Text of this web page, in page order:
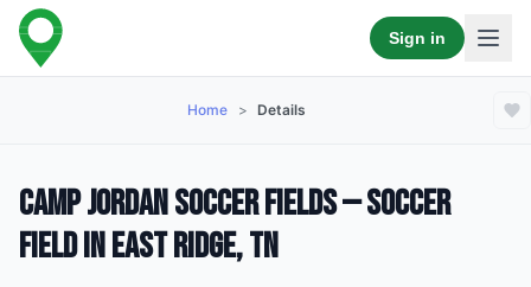
Sign in
Home > Details
Camp Jordan Soccer Fields — Soccer
Field in East Ridge, TN